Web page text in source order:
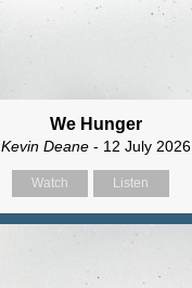
We Hunger
Kevin Deane- 12 July 2026
Watch Listen